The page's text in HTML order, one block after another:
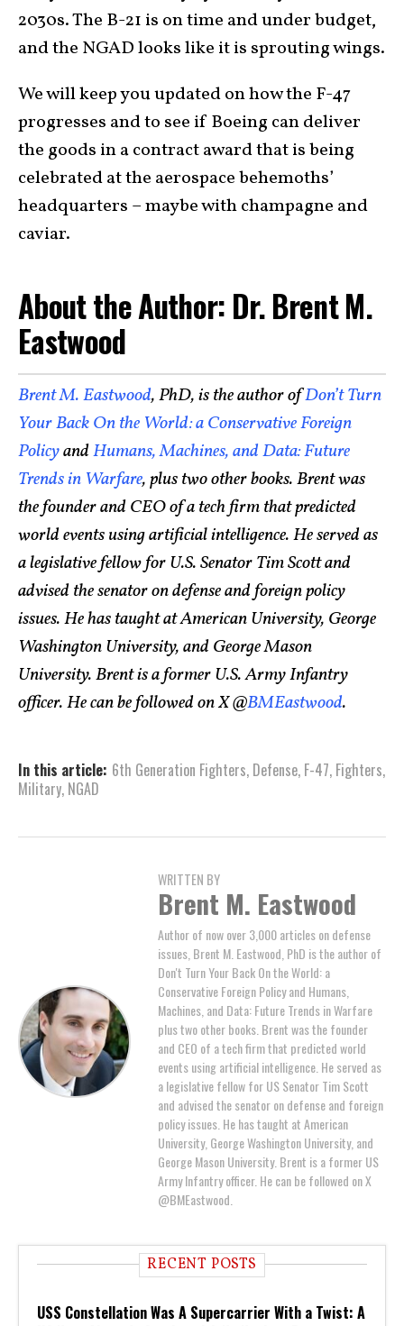
2030s. The B-21 is on time and under budget,
and the NGAD looks like it is sprouting wings.
We will keep you updated on how the F-47
progresses and to see if Boeing can deliver
the goods in a contract award that is being
celebrated at the aerospace behemoths’
headquarters – maybe with champagne and
caviar.
About the Author: Dr. Brent M.
Eastwood
Brent M. Eastwood, PhD, is the author ofDon’t Turn
Your Back On the World: a Conservative Foreign
PolicyandHumans, Machines, and Data: Future
Trends in Warfare, plus two other books. Brent was
the founder and CEO of a tech firm that predicted
world events using artificial intelligence. He served as
a legislative fellow for U.S. Senator Tim Scott and
advised the senator on defense and foreign policy
issues. He has taught at American University, George
Washington University, and George Mason
University. Brent is a former U.S. Army Infantry
officer. He can be followed on X @BMEastwood.
In this article: 6th Generation Fighters, Defense, F-47, Fighters,
Military, NGAD
WRITTEN BY
Brent M. Eastwood
Author of now over 3,000 articles on defense
issues, Brent M. Eastwood, PhD is the author of
Don't Turn Your Back On the World: a
Conservative Foreign Policy and Humans,
Machines, and Data: Future Trends in Warfare
plus two other books. Brent was the founder
and CEO of a tech firm that predicted world
events using artificial intelligence. He served as
a legislative fellow for US Senator Tim Scott
and advised the senator on defense and foreign
policy issues. He has taught at American
University, George Washington University, and
George Mason University. Brent is a former US
Army Infantry officer. He can be followed on X
@BMEastwood.
RECENT POSTS
USS Constellation Was A Supercarrier With a Twist: A